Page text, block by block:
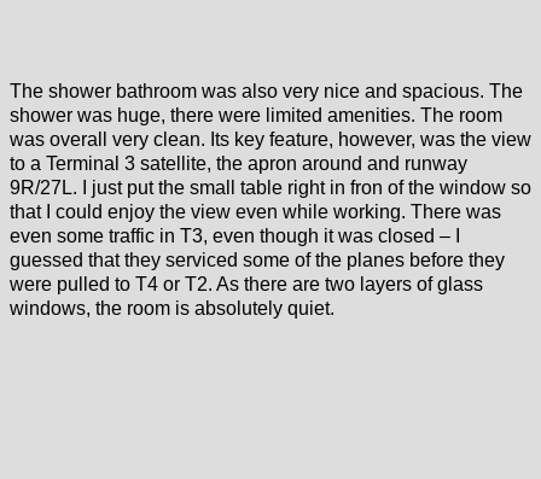
The shower bathroom was also very nice and spacious. The
shower was huge, there were limited amenities. The room
was overall very clean. Its key feature, however, was the view
to a Terminal 3 satellite, the apron around and runway
9R/27L. I just put the small table right in fron of the window so
that I could enjoy the view even while working. There was
even some traffic in T3, even though it was closed – I
guessed that they serviced some of the planes before they
were pulled to T4 or T2. As there are two layers of glass
windows, the room is absolutely quiet.